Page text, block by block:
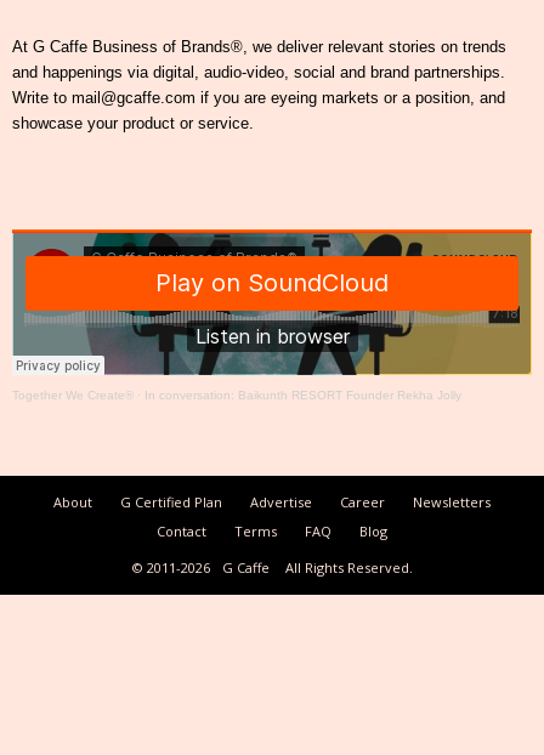
At G Caffe Business of Brands®, we deliver relevant stories on trends
and happenings via digital, audio-video, social and brand partnerships.
Write to mail@gcaffe.com if you are eyeing markets or a position, and
showcase your product or service.
Together We Create® · In conversation: Baikunth RESORT Founder Rekha Jolly
About G Certified Plan Advertise Career
Newsletters
Contact
Terms FAQ
Blog
© 2011-2026
G Caffe All Rights Reserved.